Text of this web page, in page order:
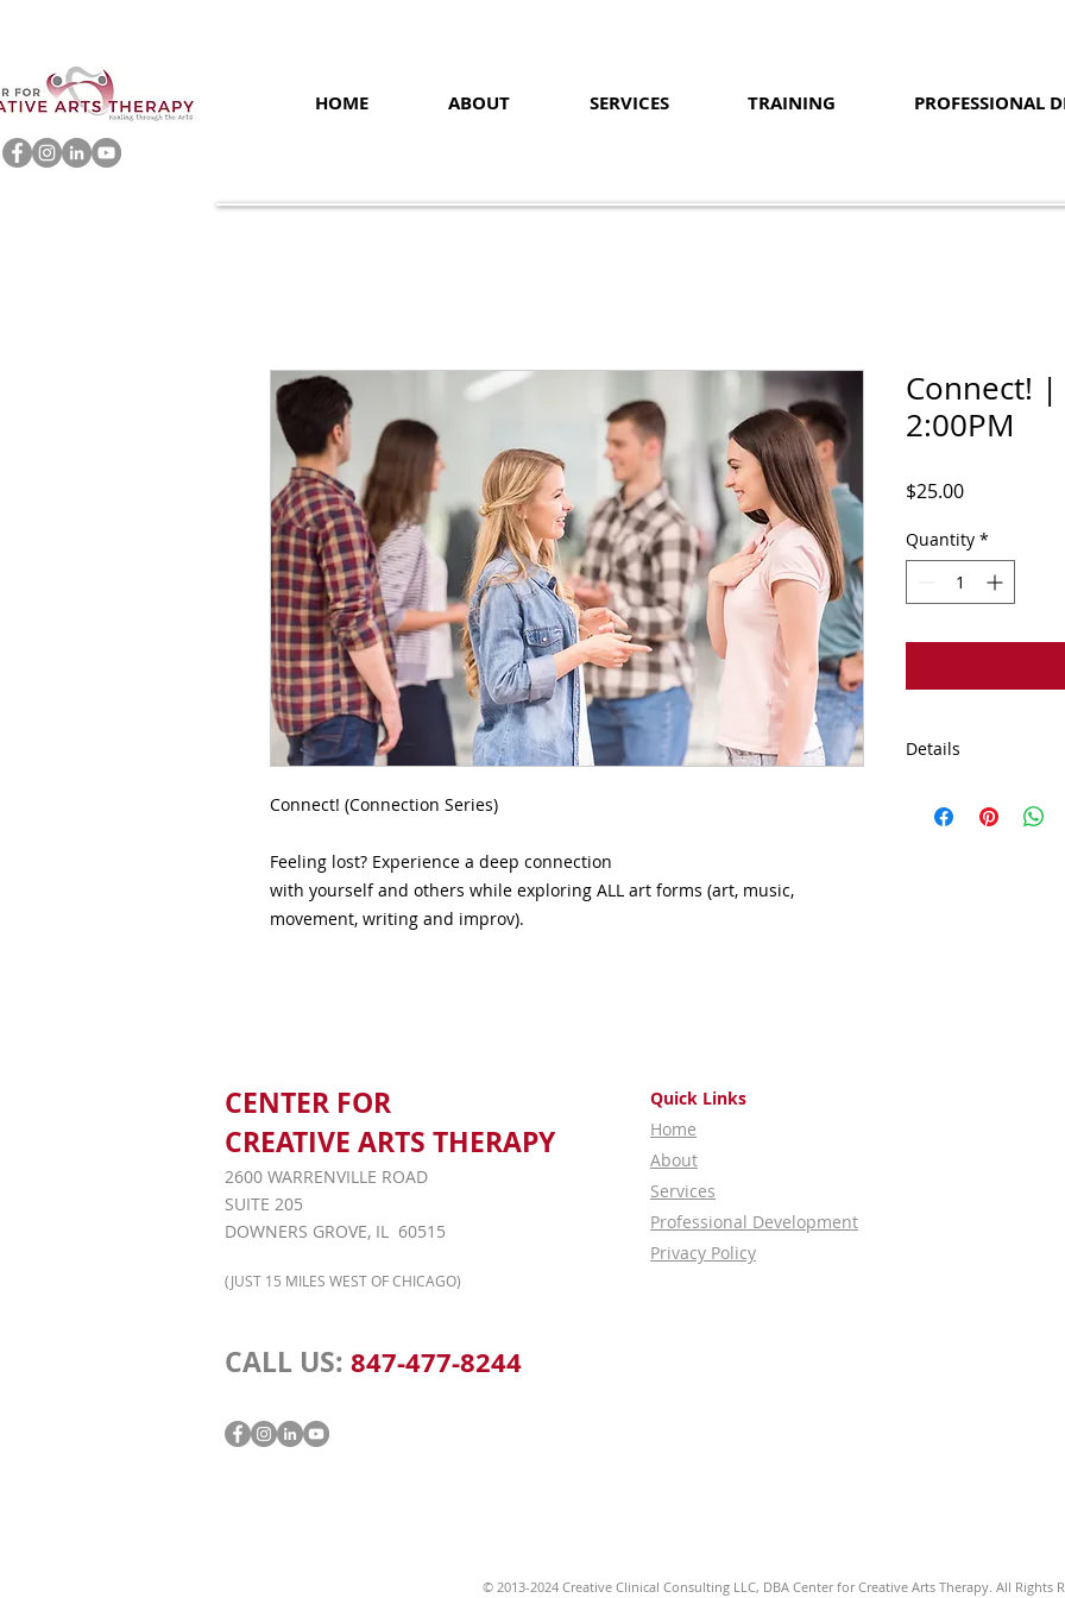
HOME ABOUT SERVICES TRAINING PROFESSIONAL
Connect! (Connection Series)
Feeling lost? Experience a deep connection
with yourself and others while exploring ALL art forms (art, music,
movement, writing and improv).
Connect!
2:00PM
$25.00Price
Quantity *
Details
Therapy. 1431
CENTER FOR
CREATIVE ARTS THERAPY
2600 WARRENVILLE ROAD
SUITE 205
DOWNERS GROVE, IL 60515
(JUST 15 MILES WEST OF CHICAGO)
Quick Links
Home
About
Services
Professional Development
Privacy Policy
CALL US: 847-477-8244
© 2013-2024 Creative Clinical Consulting LLC, DBA Center for Creative Arts Therapy. All Rights